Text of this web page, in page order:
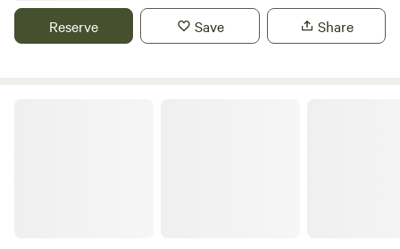
absolute best part is the night sky views of the Milky Way.
Reserve Save Share